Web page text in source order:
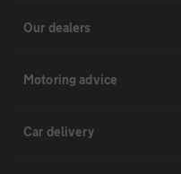
Our dealers
Motoring advice
Car delivery